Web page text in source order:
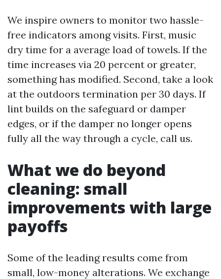
We inspire owners to monitor two hassle-
free indicators among visits. First, music
dry time for a average load of towels. If the
time increases via 20 percent or greater,
something has modified. Second, take a look
at the outdoors termination per 30 days. If
lint builds on the safeguard or damper
edges, or if the damper no longer opens
fully all the way through a cycle, call us.
What we do beyond
cleaning: small
improvements with large
payoffs
Some of the leading results come from
small, low-money alterations. We exchange